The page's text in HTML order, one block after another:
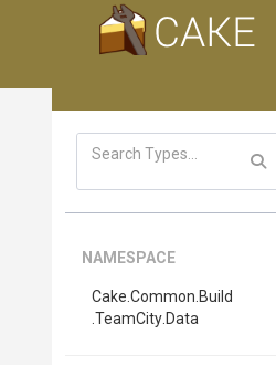
NAMESPACE
Cake .Common .Build
.TeamCity .Data